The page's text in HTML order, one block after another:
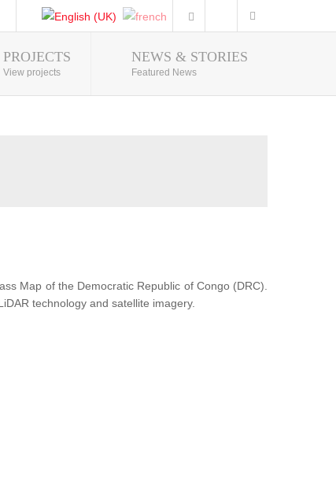
Photo Gallery
PROJECTS
View projects
NEWS & STORIES
Featured News
Map of the Democratic Republic of Congo (DRC).
technology and satellite imagery.